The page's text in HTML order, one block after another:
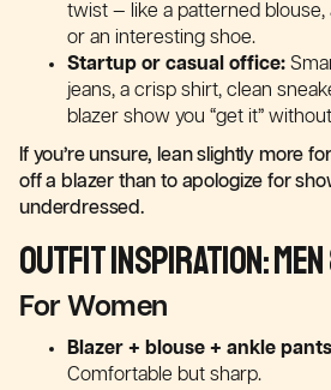
twist — like a patterned
or an interesting shoe.
Startup or casual office:
jeans, a crisp shirt, clean
blazer show you “get it”
If you’re unsure, lean slightly more
off a blazer than to apologize for
underdressed.
Outfit Inspiration: Men
For Women
Blazer + blouse + ankle
Comfortable but sharp.